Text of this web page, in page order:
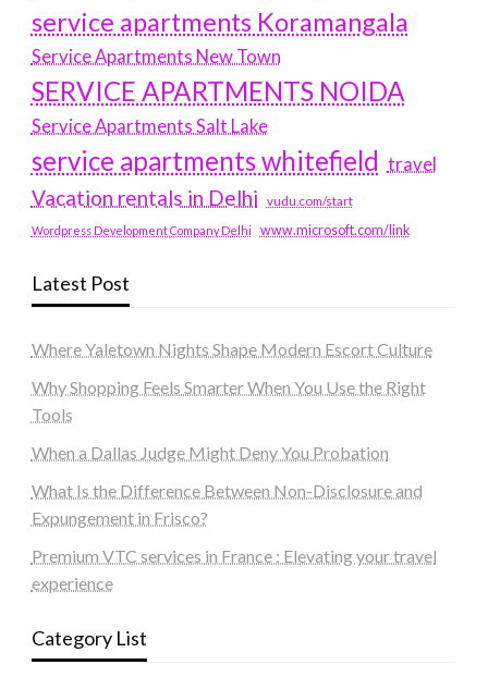
service apartments Koramangala
Service Apartments New Town
SERVICE APARTMENTS NOIDA
Service Apartments Salt Lake
service apartments whitefield travel
Vacation rentals in Delhi vudu.com/start
Wordpress Development Company Delhi www.microsoft.com/link
Latest Post
Where Yaletown Nights Shape Modern Escort Culture
Why Shopping Feels Smarter When You Use the Right
Tools
When a Dallas Judge Might Deny You Probation
What Is the Difference Between Non-Disclosure and
Expungement in Frisco?
Premium VTC services in France : Elevating your travel
experience
Category List